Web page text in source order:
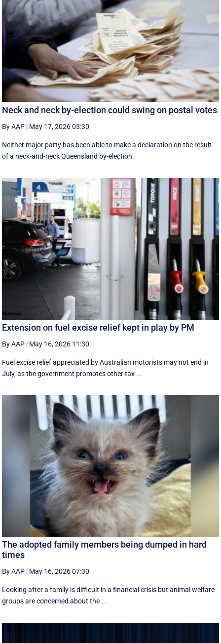
Neck and neck by-election could swing on postal votes
By AAP | May 17, 2026 03:30
Neither major party has been able to make a declaration on the result
of a neck-and-neck Queensland by-election.
Extension on fuel excise relief kept in play by PM
By AAP | May 16, 2026 11:30
Fuel excise relief appreciated by Australian motorists may not end in
July, as the government promotes other tax ...
The adopted family members being dumped in hard
times
By AAP | May 16, 2026 07:30
Looking after a family is difficult in a financial crisis but animal welfare
groups are concerned about the ...